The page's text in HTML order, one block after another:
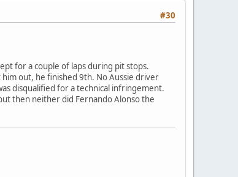
#30
for a couple of laps during pit stops.
out, he finished 9th. No Aussie driver
disqualified for a technical infringement.
then neither did Fernando Alonso the